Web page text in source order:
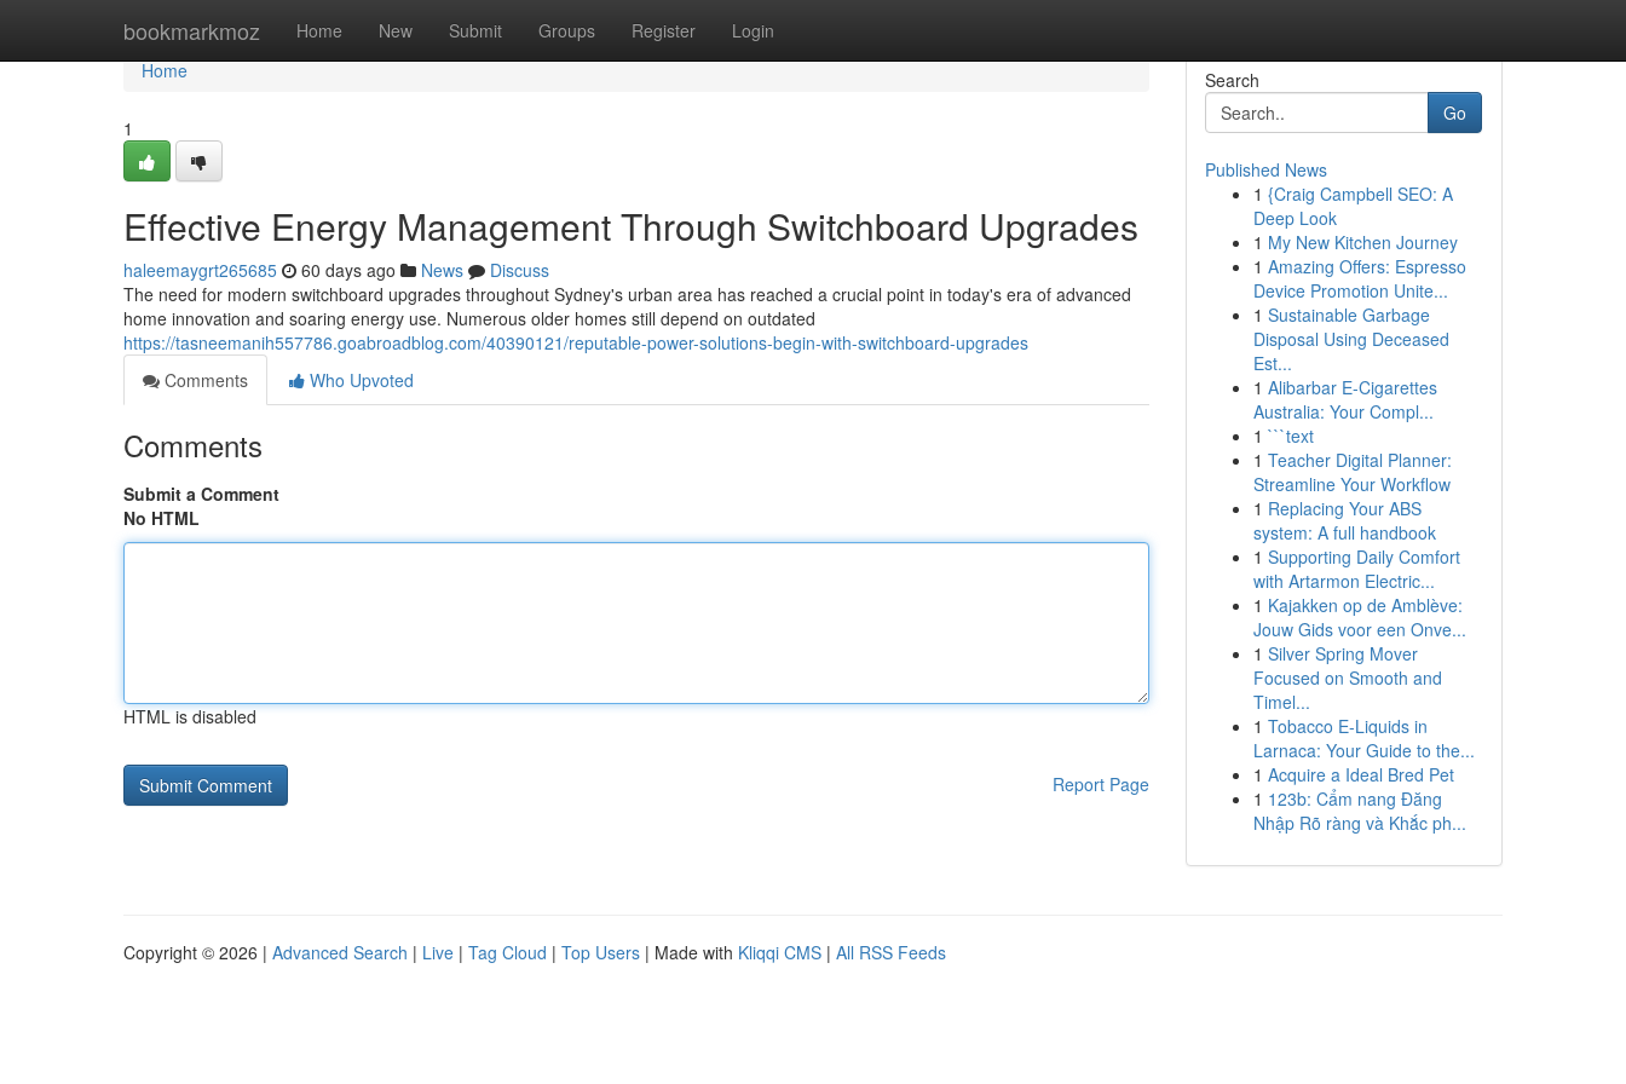
bookmarkmoz Home New Submit Groups Register Login
Home
Home
1
Effective Energy Management Through Switchboard Upgrades
haleemaygrt265685 60 days ago News
Discuss
The need for modern switchboard upgrades throughout Sydney's urban area has reached a crucial point in today's era of advanced
home innovation and soaring energy use. Numerous older homes still depend on outdated
https://tasneemanih557786.goabroadblog.com/40390121/reputable-power-solutions-begin-with-switchboard-upgrades
Comments
Who Upvoted
Comments
Submit a Comment
No HTML
HTML is disabled
Report Page
Search
Go
Published News
1 {Craig Campbell SEO: A
Deep Look
1 My New Kitchen Journey
1 Amazing Offers: Espresso
Device Promotion Unite...
1 Sustainable Garbage
Disposal Using Deceased
Est...
1 Alibarbar E-Cigarettes
Australia: Your Compl...
1 ```text
1 Teacher Digital Planner:
Streamline Your Workflow
1 Replacing Your ABS
system: A full handbook
1 Supporting Daily Comfort
with Artarmon Electric...
1 Kajakken op de Amblève:
Jouw Gids voor een Onve...
1 Silver Spring Mover
Focused on Smooth and
Timel...
1 Tobacco E-Liquids in
Larnaca: Your Guide to the...
1 Acquire a Ideal Bred Pet
1 123b: Cẩm nang Đăng
Nhập Rõ ràng và Khắc ph...
Copyright © 2026 | Advanced Search | Live | Tag Cloud | Top Users | Made with Kliqqi CMS | All RSS Feeds